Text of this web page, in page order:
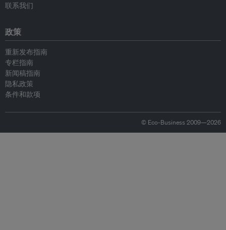
联系我们
政策
重新发布指南
专栏指南
新闻稿指南
隐私政策
条件和款项
© Eco-Business 2009—2026